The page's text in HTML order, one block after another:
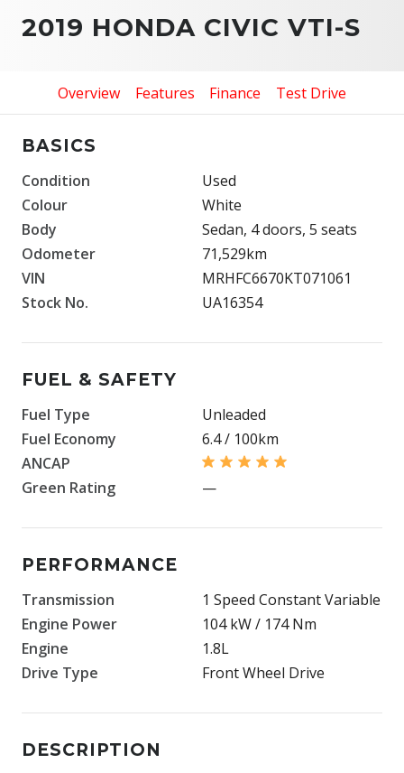
2019 HONDA CIVIC VTI-S
Overview Features Finance Test Drive
BASICS
Condition
Used
Colour
White
Body
Sedan, 4 doors, 5 seats
Odometer
71,529km
VIN
MRHFC6670KT071061
Stock No.
UA16354
FUEL & SAFETY
Fuel Type
Unleaded
Fuel Economy
6.4 / 100km
ANCAP
Green Rating
—
PERFORMANCE
Transmission
1 Speed Constant Variable
Engine Power
104 kW / 174 Nm
Engine
1.8L
Drive Type
Front Wheel Drive
DESCRIPTION